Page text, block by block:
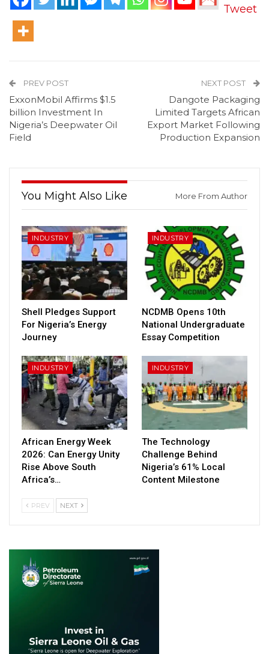
Tweet
PREV POST
ExxonMobil Affirms $1.5
billion Investment In
Nigeria’s Deepwater Oil
Field
NEXT POST
Dangote Packaging
Limited Targets African
Export Market Following
Production Expansion
You Might Also Like More From Author
INDUSTRY
Shell Pledges Support
For Nigeria’s Energy
Journey
INDUSTRY
NCDMB Opens 10th
National Undergraduate
Essay Competition
INDUSTRY
African Energy Week
2026: Can Energy Unity
Rise Above South
Africa’s…
INDUSTRY
The Technology
Challenge Behind
Nigeria’s 61% Local
Content Milestone
PREV NEXT